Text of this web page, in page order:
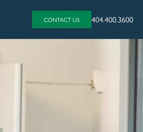
CONTACT US 404.400.3600